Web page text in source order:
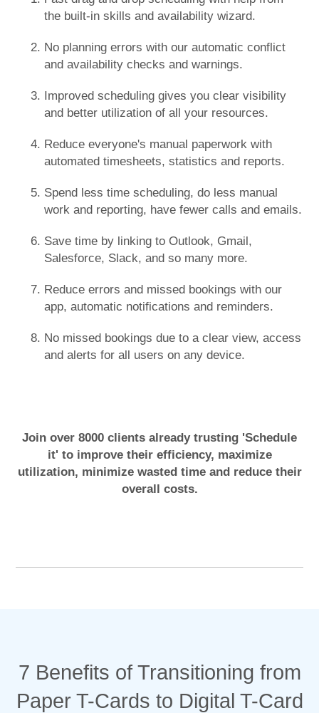
the built-in skills and availability wizard.
No planning errors with our automatic conflict
and availability checks and warnings.
Improved scheduling gives you clear visibility
and better utilization of all your resources.
Reduce everyone's manual paperwork with
automated timesheets, statistics and reports.
Spend less time scheduling, do less manual
work and reporting, have fewer calls and emails.
Save time by linking to Outlook, Gmail,
Salesforce, Slack, and so many more.
Reduce errors and missed bookings with our
app, automatic notifications and reminders.
No missed bookings due to a clear view, access
and alerts for all users on any device.
Join over 8000 clients already trusting 'Schedule
it' to improve their efficiency, maximize
utilization, minimize wasted time and reduce their
overall costs.
7 Benefits of Transitioning from
Paper T-Cards to Digital T-Card